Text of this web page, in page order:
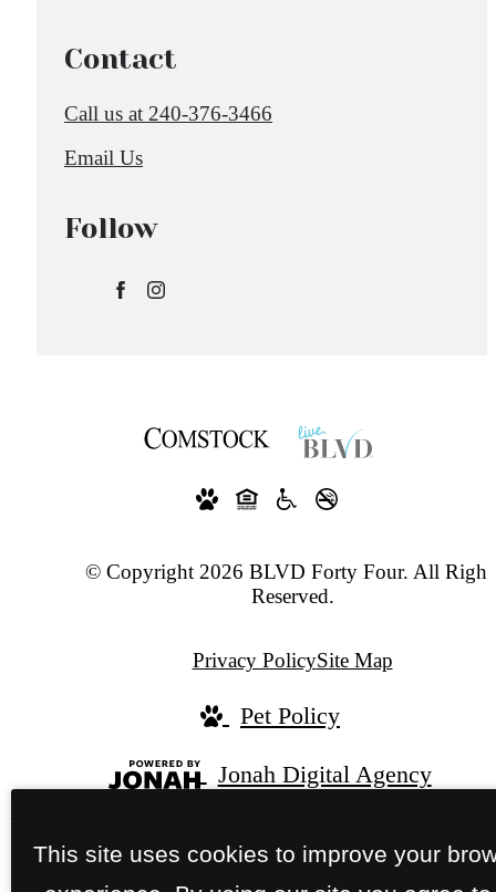
Contact
Call us at 240-376-3466
Email Us
Follow
© Copyright 2026 BLVD Forty Four. All
Reserved.
Privacy PolicySite Map
Pet Policy
Jonah Digital Agency
This site uses cookies to improve your